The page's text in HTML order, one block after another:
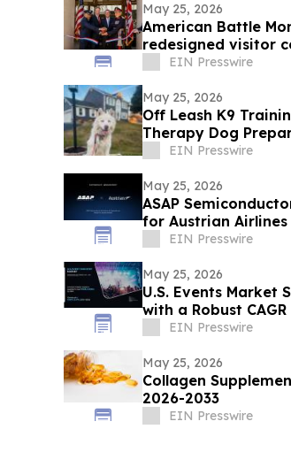
May 25, 2026
American Battle
redesigned visitor
EIN Presswire
May 25, 2026
Off Leash K9
Therapy Dog
EIN Presswire
May 25, 2026
ASAP
for Austrian Airlines
EIN Presswire
May 25, 2026
U.S. Events Market
with a Robust
EIN Presswire
May 25, 2026
Collagen
2026-2033
EIN Presswire